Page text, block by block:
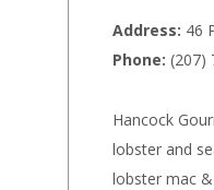
Address: 46
Phone: (207)
Hancock
lobster and
lobster mac